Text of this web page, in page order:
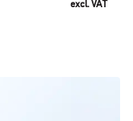
excl. VAT